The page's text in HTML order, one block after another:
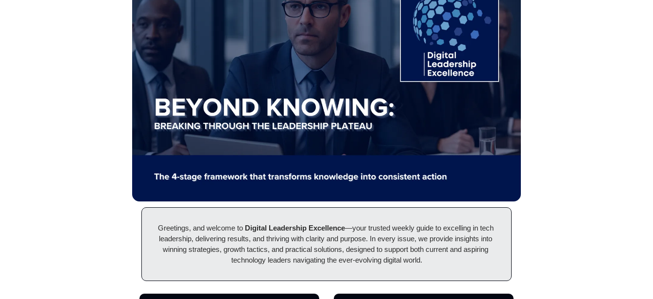
Greetings, and welcome to Digital Leadership Excellence—your trusted weekly guide to excelling in tech
leadership, delivering results, and thriving with clarity and purpose. In every issue, we provide insights into
winning strategies, growth tactics, and practical solutions, designed to support both current and aspiring
technology leaders navigating the ever-evolving digital world.